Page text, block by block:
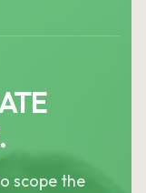
scope the